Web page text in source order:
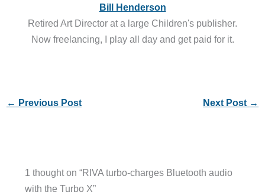
Bill Henderson
Retired Art Director at a large Children's publisher.
Now freelancing, I play all day and get paid for it.
← Previous Post Next Post →
1 thought on “RIVA turbo-charges Bluetooth audio
with the Turbo X”